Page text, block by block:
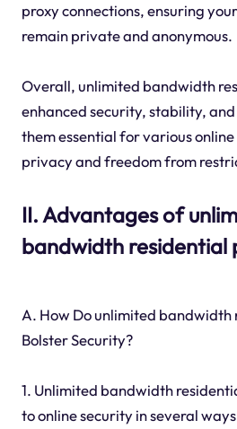
proxy connections, ensuring
remain private and anonymous.
Overall, unlimited bandwidth
enhanced security, stability,
them essential for various
privacy and freedom from
II. Advantages of
bandwidth residential
A. How Do unlimited bandwidth
Bolster Security?
1. Unlimited bandwidth
to online security in several